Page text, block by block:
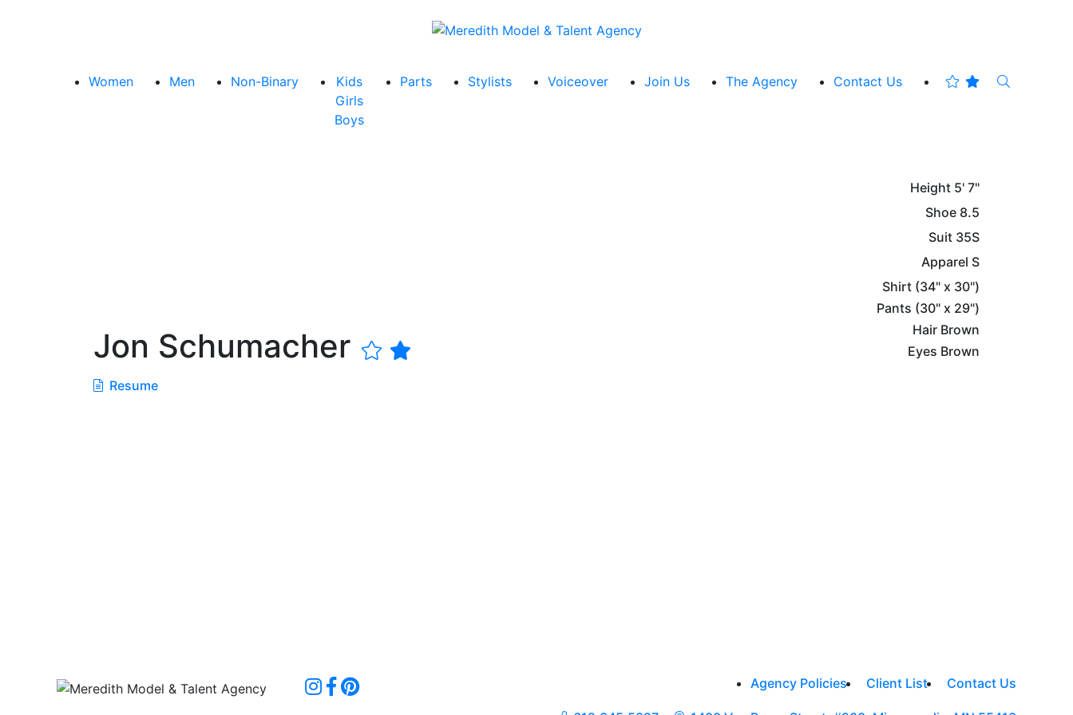
Women Men Non-Binary
Kids
Girls
Boys
Parts Stylists Voiceover Join Us The Agency Contact Us
Jon Schumacher
Height 5' 7"
Shoe 8.5
Suit 35S
Apparel S
Shirt (34" x 30")
Pants (30" x 29")
Hair Brown
Eyes Brown
Resume
Agency Policies Client List Contact Us